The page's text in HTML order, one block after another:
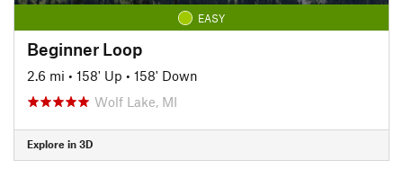
EASY
Beginner Loop
2.6 mi • 158' Up • 158' Down
Wolf Lake, MI
Explore in 3D